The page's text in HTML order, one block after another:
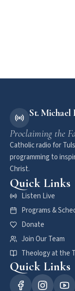
St. Michael
Proclaiming the
Catholic radio for
programming to
Christ.
Quick Links
Listen Live
Programs &
Donate
Join Our Team
Theology at the
Quick Links